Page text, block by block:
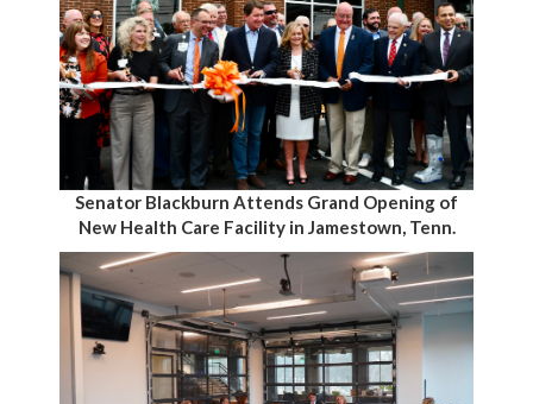
Senator Blackburn Attends Grand Opening of
New Health Care Facility in Jamestown, Tenn.